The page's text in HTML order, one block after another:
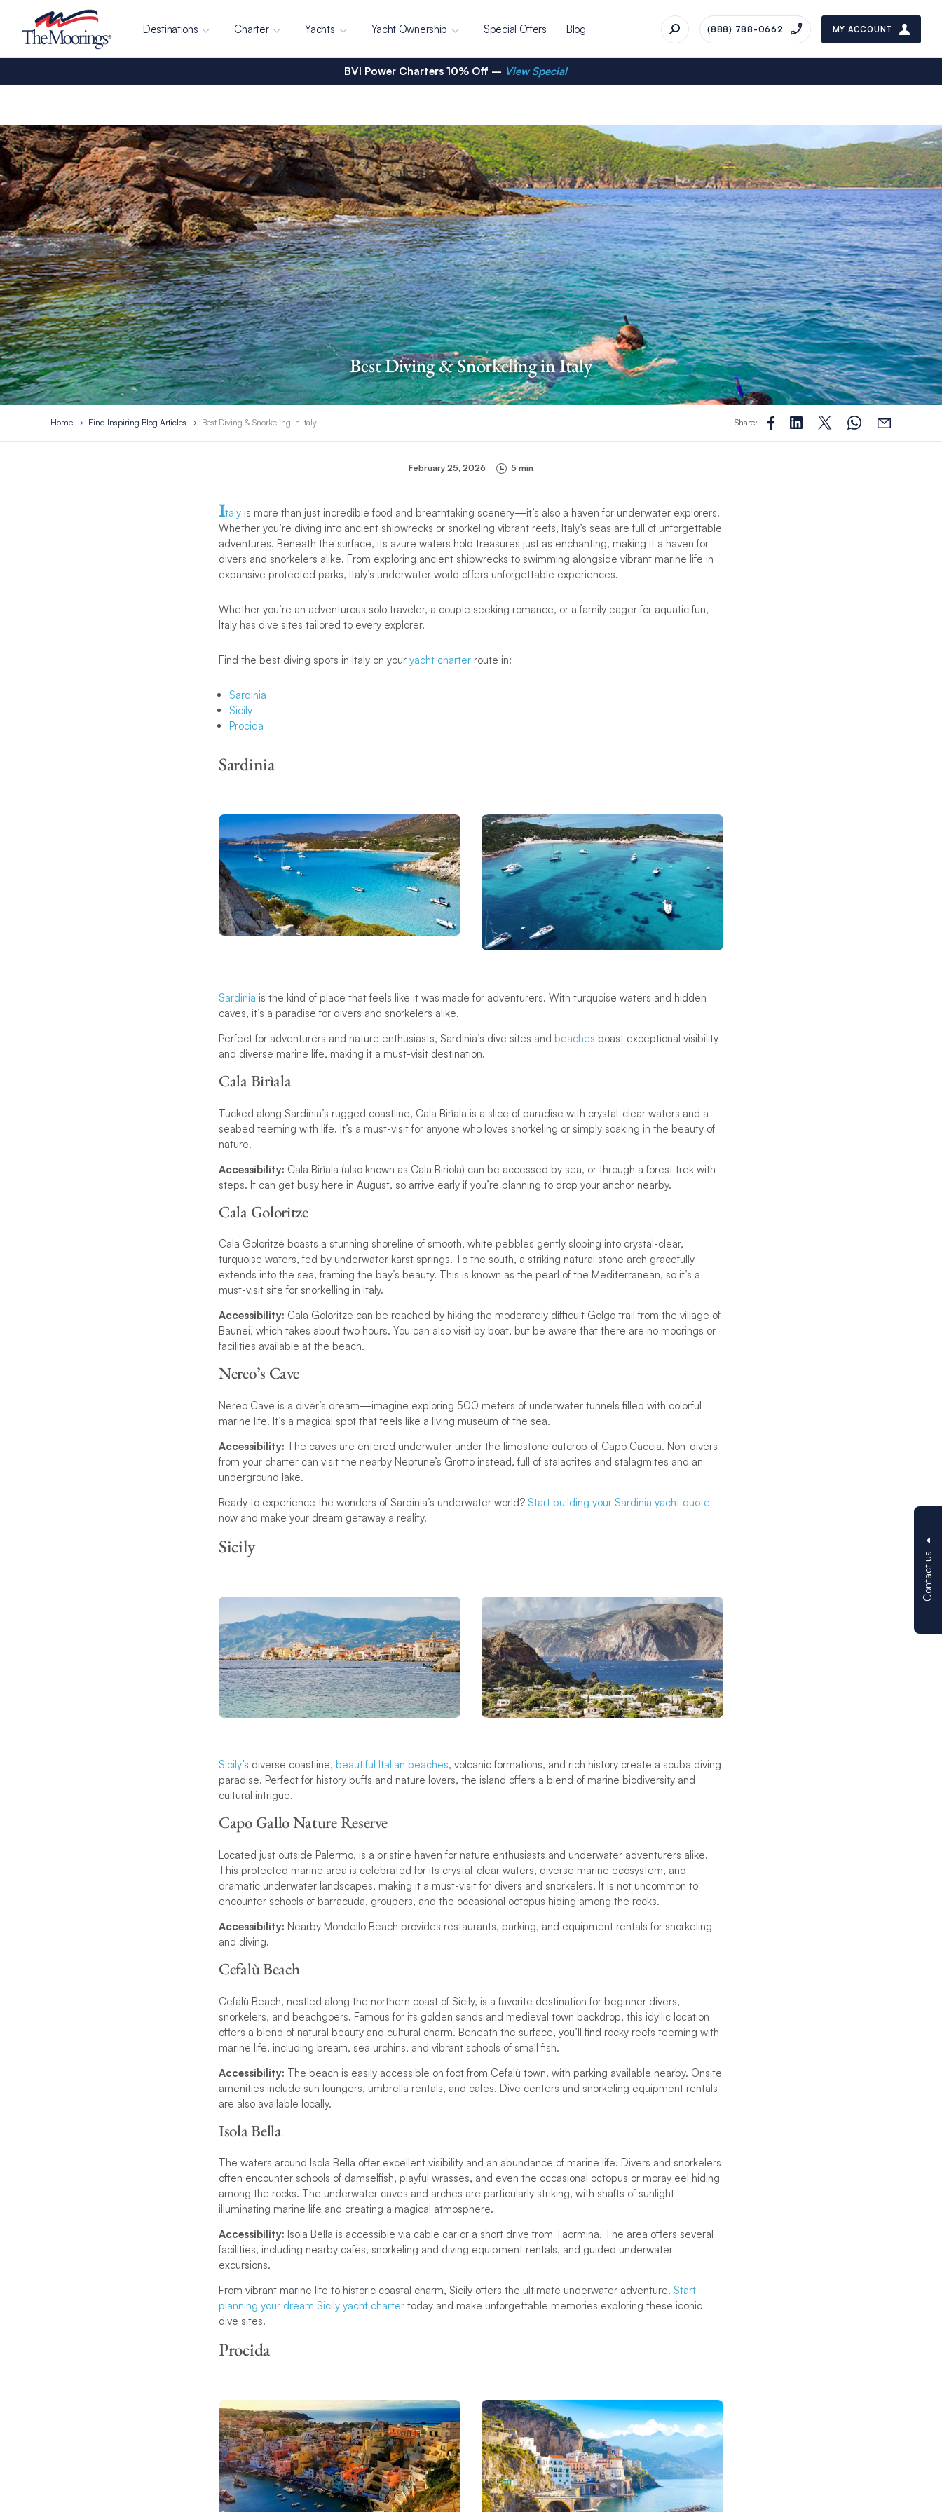
Destinations Charter Yachts Yacht Ownership Special Offers Blog (888) 788-0662 MY ACCOUNT
Contact us
BVI Power Charters 10% Off – View Special
Best Diving & Snorkeling in Italy
Home Find Inspiring Blog Articles Best Diving & Snorkeling in Italy Share:
February 25, 2026 5 min
Italy is more than just incredible food and breathtaking scenery—it’s also a haven for underwater explorers.
Whether you’re diving into ancient shipwrecks or snorkeling vibrant reefs, Italy’s seas are full of unforgettable
adventures. Beneath the surface, its azure waters hold treasures just as enchanting, making it a haven for
divers and snorkelers alike. From exploring ancient shipwrecks to swimming alongside vibrant marine life in
expansive protected parks, Italy’s underwater world offers unforgettable experiences.
Whether you’re an adventurous solo traveler, a couple seeking romance, or a family eager for aquatic fun,
Italy has dive sites tailored to every explorer.
Find the best diving spots in Italy on your yacht charter route in:
Sardinia
Sicily
Procida
Sardinia
Sardinia is the kind of place that feels like it was made for adventurers. With turquoise waters and hidden
caves, it’s a paradise for divers and snorkelers alike.
Perfect for adventurers and nature enthusiasts, Sardinia’s dive sites and beaches boast exceptional visibility
and diverse marine life, making it a must-visit destination.
Cala Birìala
Tucked along Sardinia’s rugged coastline, Cala Birìala is a slice of paradise with crystal-clear waters and a
seabed teeming with life. It’s a must-visit for anyone who loves snorkeling or simply soaking in the beauty of
nature.
Accessibility: Cala Birìala (also known as Cala Biriola) can be accessed by sea, or through a forest trek with
steps. It can get busy here in August, so arrive early if you’re planning to drop your anchor nearby.
Cala Goloritze
Cala Goloritzé boasts a stunning shoreline of smooth, white pebbles gently sloping into crystal-clear,
turquoise waters, fed by underwater karst springs. To the south, a striking natural stone arch gracefully
extends into the sea, framing the bay’s beauty. This is known as the pearl of the Mediterranean, so it’s a
must-visit site for snorkelling in Italy.
Accessibility: Cala Goloritze can be reached by hiking the moderately difficult Golgo trail from the village of
Baunei, which takes about two hours. You can also visit by boat, but be aware that there are no moorings or
facilities available at the beach.
Nereo’s Cave
Nereo Cave is a diver’s dream—imagine exploring 500 meters of underwater tunnels filled with colorful
marine life. It’s a magical spot that feels like a living museum of the sea.
Accessibility: The caves are entered underwater under the limestone outcrop of Capo Caccia. Non-divers
from your charter can visit the nearby Neptune’s Grotto instead, full of stalactites and stalagmites and an
underground lake.
Ready to experience the wonders of Sardinia’s underwater world? Start building your Sardinia yacht quote
now and make your dream getaway a reality.
Sicily
Sicily’s diverse coastline, beautiful Italian beaches, volcanic formations, and rich history create a scuba diving
paradise. Perfect for history buffs and nature lovers, the island offers a blend of marine biodiversity and
cultural intrigue.
Capo Gallo Nature Reserve
Located just outside Palermo, is a pristine haven for nature enthusiasts and underwater adventurers alike.
This protected marine area is celebrated for its crystal-clear waters, diverse marine ecosystem, and
dramatic underwater landscapes, making it a must-visit for divers and snorkelers. It is not uncommon to
encounter schools of barracuda, groupers, and the occasional octopus hiding among the rocks.
Accessibility: Nearby Mondello Beach provides restaurants, parking, and equipment rentals for snorkeling
and diving.
Cefalù Beach
Cefalù Beach, nestled along the northern coast of Sicily, is a favorite destination for beginner divers,
snorkelers, and beachgoers. Famous for its golden sands and medieval town backdrop, this idyllic location
offers a blend of natural beauty and cultural charm. Beneath the surface, you’ll find rocky reefs teeming with
marine life, including bream, sea urchins, and vibrant schools of small fish.
Accessibility: The beach is easily accessible on foot from Cefalù town, with parking available nearby. Onsite
amenities include sun loungers, umbrella rentals, and cafes. Dive centers and snorkeling equipment rentals
are also available locally.
Isola Bella
The waters around Isola Bella offer excellent visibility and an abundance of marine life. Divers and snorkelers
often encounter schools of damselfish, playful wrasses, and even the occasional octopus or moray eel hiding
among the rocks. The underwater caves and arches are particularly striking, with shafts of sunlight
illuminating marine life and creating a magical atmosphere.
Accessibility: Isola Bella is accessible via cable car or a short drive from Taormina. The area offers several
facilities, including nearby cafes, snorkeling and diving equipment rentals, and guided underwater
excursions.
From vibrant marine life to historic coastal charm, Sicily offers the ultimate underwater adventure. Start
planning your dream Sicily yacht charter today and make unforgettable memories exploring these iconic
dive sites.
Procida